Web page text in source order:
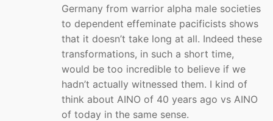
Germany from warrior alpha male societies
to dependent effeminate pacificists shows
that it doesn’t take long at all. Indeed these
transformations, in such a short time,
would be too incredible to believe if we
hadn’t actually witnessed them. I kind of
think about AINO of 40 years ago vs AINO
of today in the same sense.